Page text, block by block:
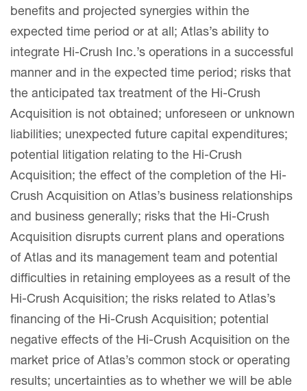
benefits and projected synergies within the
expected time period or at all; Atlas’s ability to
integrate Hi-Crush Inc.’s operations in a successful
manner and in the expected time period; risks that
the anticipated tax treatment of the Hi-Crush
Acquisition is not obtained; unforeseen or unknown
liabilities; unexpected future capital expenditures;
potential litigation relating to the Hi-Crush
Acquisition; the effect of the completion of the Hi-
Crush Acquisition on Atlas’s business relationships
and business generally; risks that the Hi-Crush
Acquisition disrupts current plans and operations
of Atlas and its management team and potential
difficulties in retaining employees as a result of the
Hi-Crush Acquisition; the risks related to Atlas’s
financing of the Hi-Crush Acquisition; potential
negative effects of the Hi-Crush Acquisition on the
market price of Atlas’s common stock or operating
results; uncertainties as to whether we will be able